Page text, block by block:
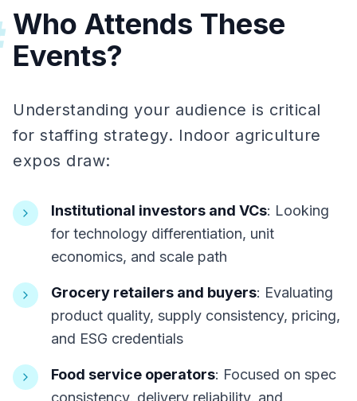
Who Attends These
Events?
Understanding your audience is critical
for staffing strategy. Indoor agriculture
expos draw:
Institutional investors and VCs: Looking
for technology differentiation, unit
economics, and scale path
Grocery retailers and buyers: Evaluating
product quality, supply consistency, pricing,
and ESG credentials
Food service operators: Focused on spec
consistency, delivery reliability, and